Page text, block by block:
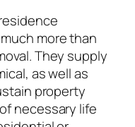
more than
They supply
as well as
property
necessary life